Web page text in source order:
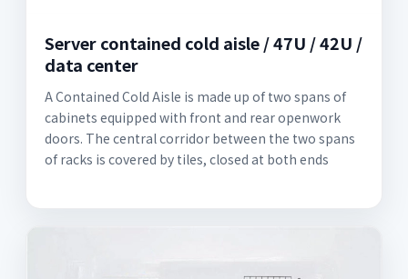
Server contained cold aisle / 47U / 42U /
data center
A Contained Cold Aisle is made up of two spans of
cabinets equipped with front and rear openwork
doors. The central corridor between the two spans
of racks is covered by tiles, closed at both ends